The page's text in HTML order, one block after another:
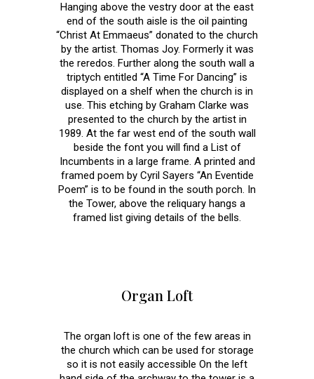
Hanging above the vestry door at the east
end of the south aisle is the oil painting
“Christ At Emmaeus” donated to the church
by the artist. Thomas Joy. Formerly it was
the reredos. Further along the south wall a
triptych entitled “A Time For Dancing” is
displayed on a shelf when the church is in
use. This etching by Graham Clarke was
presented to the church by the artist in
1989. At the far west end of the south wall
beside the font you will find a List of
Incumbents in a large frame. A printed and
framed poem by Cyril Sayers “An Eventide
Poem” is to be found in the south porch. In
the Tower, above the reliquary hangs a
framed list giving details of the bells.
Organ Loft
The organ loft is one of the few areas in
the church which can be used for storage
so it is not easily accessible On the left